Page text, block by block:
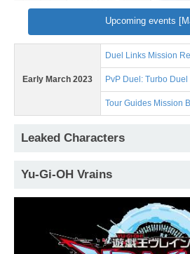
Upcoming events
Early March 2023
Duel Links Mission
PvP Duel: Turbo
Tour Guides Mission
Leaked Characters
Yu-Gi-OH Vrains